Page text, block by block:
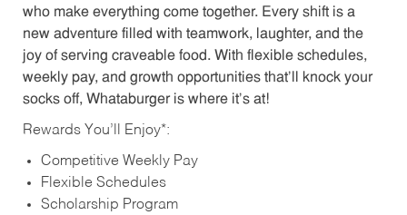
who make everything come together. Every shift is a
new adventure filled with teamwork, laughter, and the
joy of serving craveable food. With flexible schedules,
weekly pay, and growth opportunities that’ll knock your
socks off, Whataburger is where it’s at!
Rewards You’ll Enjoy*:
Competitive Weekly Pay
Flexible Schedules
Scholarship Program